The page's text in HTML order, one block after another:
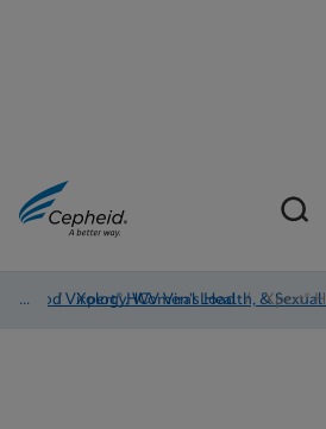
Blood Virology, Women's Health, &
/ Xpert® HCV Viral Load / Xpert®